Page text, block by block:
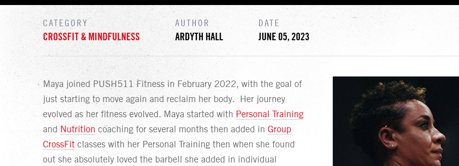
CATEGORY
CROSSFIT & MINDFULNESS
AUTHOR
ARDYTH HALL
DATE
JUNE 05, 2023
Maya joined PUSH511 Fitness in February 2022, with the goal of
just starting to move again and reclaim her body. Her journey
evolved as her fitness evolved. Maya started with Personal Training
and Nutrition coaching for several months then added in Group
CrossFitclasses with her Personal Training then when she found
out she absolutely loved the barbell she added in individual